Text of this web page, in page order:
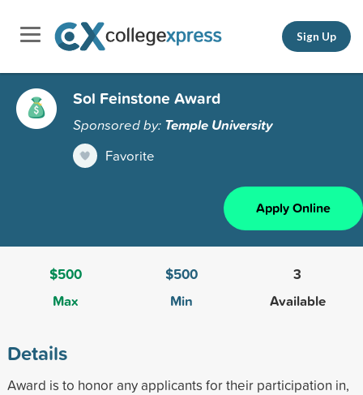
Sign Up
Sol Feinstone Award
Sponsored by: Temple University
Favorite
Apply Online
$500
Max
$500
Min
3
Available
Details
Award is to honor any applicants for their participation in,